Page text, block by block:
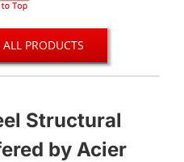
PRODUCTS
Structural
by Acier